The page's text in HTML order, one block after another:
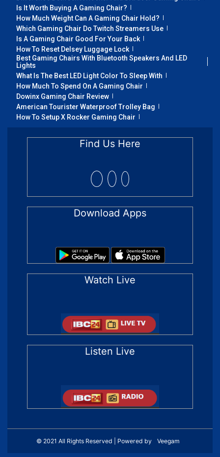
Is It Worth Buying A Gaming Chair?
How Much Weight Can A Gaming Chair Hold?
Which Gaming Chair Do Twitch Streamers Use
Is A Gaming Chair Good For Your Back
How To Reset Delsey Luggage Lock
Best Gaming Chairs With Bluetooth Speakers And LED
Lights
What Is The Best LED Light Color To Sleep With
How Much To Spend On A Gaming Chair
Dowinx Gaming Chair Review
American Tourister Waterproof Trolley Bag
How To Setup X Rocker Gaming Chair
Find Us Here
Download Apps
Watch Live
Listen Live
© 2021 All Rights Reserved | Powered by Veegam